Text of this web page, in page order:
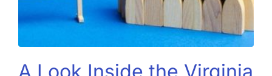
A Look Inside the Virginia